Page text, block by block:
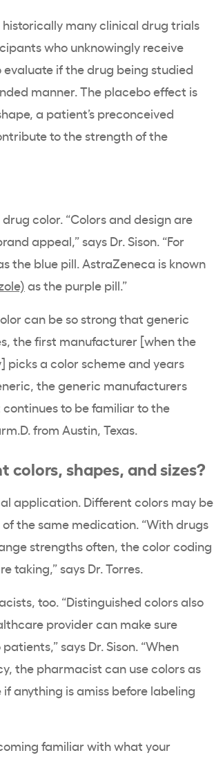
many clinical drug trials
who unknowingly receive
if the drug being studied
manner. The placebo effect is
a patient’s preconceived
to the strength of the
color. “Colors and design are
appeal,” says Dr. Sison. “For
the blue pill. AstraZeneca is known
as the purple pill.”
can be so strong that generic
the first manufacturer [when the
picks a color scheme and years
the generic manufacturers
to be familiar to the
from Austin, Texas.
colors, shapes, and sizes?
application. Different colors may be
the same medication. “With drugs
strengths often, the color coding
taking,” says Dr. Torres.
too. “Distinguished colors also
provider can make sure
says Dr. Sison. “When
the pharmacist can use colors as
anything is amiss before labeling
familiar with what your